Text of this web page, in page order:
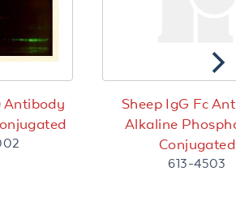
Antibody
Sheep IgG Fc
Alkaline
Conjugated
613-4503